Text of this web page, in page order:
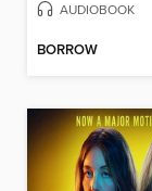
AUDIOBOOK
BORROW